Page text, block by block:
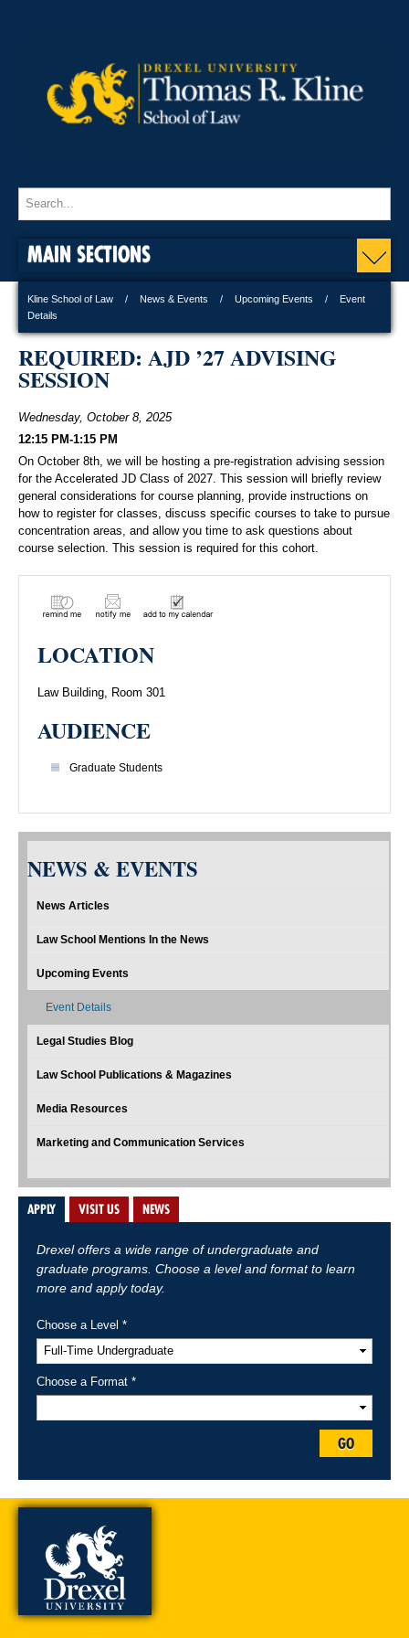
MAIN SECTIONS
Kline School of Law News & Events Upcoming Events
Event
Details
REQUIRED: AJD ’27 ADVISING
SESSION
Wednesday, October 8, 2025
12:15 PM-1:15 PM
On October 8th, we will be hosting a pre-registration advising session
for the Accelerated JD Class of 2027. This session will briefly review
general considerations for course planning, provide instructions on
how to register for classes, discuss specific courses to take to pursue
concentration areas, and allow you time to ask questions about
course selection. This session is required for this cohort.
LOCATION
Law Building, Room 301
AUDIENCE
Graduate Students
NEWS & EVENTS
News Articles
Law School Mentions In the News
Upcoming Events
Event Details
Legal Studies Blog
Law School Publications & Magazines
Media Resources
Marketing and Communication Services
APPLY VISIT US NEWS
Drexel offers a wide range of undergraduate and
graduate programs. Choose a level and format to learn
more and apply today.
Choose a Level *
Choose a Format *
GO